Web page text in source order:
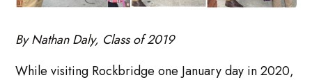
By Nathan Daly, Class of 2019
While visiting Rockbridge one January day in 2020,